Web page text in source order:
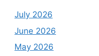
July 2026
June 2026
May 2026